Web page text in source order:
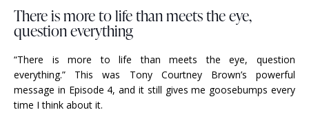
There is more to life than meets the eye,
question everything
“There is more to life than meets the eye, question
everything.” This was Tony Courtney Brown’s powerful
message in Episode 4, and it still gives me goosebumps every
time I think about it.